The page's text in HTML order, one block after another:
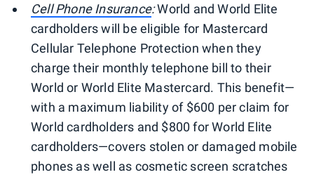
Cell Phone Insurance:World and World Elite
cardholders will be eligible for Mastercard
Cellular Telephone Protection when they
charge their monthly telephone bill to their
World or World Elite Mastercard. This benefit—
with a maximum liability of $600 per claim for
World cardholders and $800 for World Elite
cardholders—covers stolen or damaged mobile
phones as well as cosmetic screen scratches